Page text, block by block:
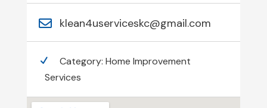
klean4userviceskc@gmail.com
Category: Home Improvement
Services